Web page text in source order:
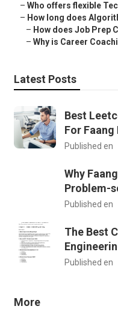
– Who offers flexible
– How long does
– How does Job Prep
– Why is Career
Latest Posts
Best
For
Published en
Why
Problem-
Published en
The Best
Published en
More